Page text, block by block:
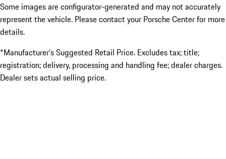
Some images are configurator-generated and may not accurately
represent the vehicle. Please contact your Porsche Center for more
details.
*Manufacturer’s Suggested Retail Price. Excludes tax; title;
registration; delivery, processing and handling fee; dealer charges.
Dealer sets actual selling price.